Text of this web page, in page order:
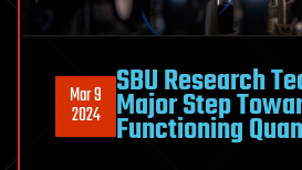
Mar 9
2024
SBU Research
Major Step
Functioning